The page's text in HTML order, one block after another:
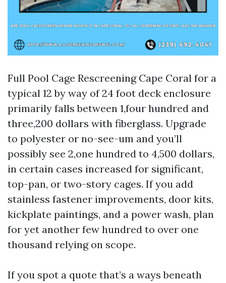
Full Pool Cage Rescreening Cape Coral for a
typical 12 by way of 24 foot deck enclosure
primarily falls between 1,four hundred and
three,200 dollars with fiberglass. Upgrade
to polyester or no-see-um and you’ll
possibly see 2,one hundred to 4,500 dollars,
in certain cases increased for significant,
top-pan, or two-story cages. If you add
stainless fastener improvements, door kits,
kickplate paintings, and a power wash, plan
for yet another few hundred to over one
thousand relying on scope.
If you spot a quote that’s a ways beneath